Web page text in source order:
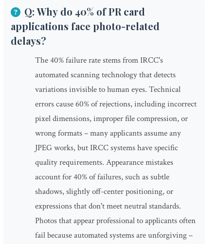
Q: Why do 40% of PR card
applications face photo-related
delays?
The 40% failure rate stems from IRCC's
automated scanning technology that detects
variations invisible to human eyes. Technical
errors cause 60% of rejections, including incorrect
pixel dimensions, improper file compression, or
wrong formats – many applicants assume any
JPEG works, but IRCC systems have specific
quality requirements. Appearance mistakes
account for 40% of failures, such as subtle
shadows, slightly off-center positioning, or
expressions that don't meet neutral standards.
Photos that appear professional to applicants often
fail because automated systems are unforgiving –